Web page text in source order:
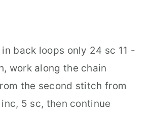
back loops only 24 sc 11 -
work along the chain
the second stitch from
5 sc, then continue